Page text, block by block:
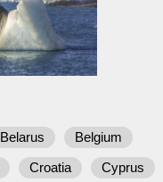
Belarus
Belgium
Croatia Cyprus